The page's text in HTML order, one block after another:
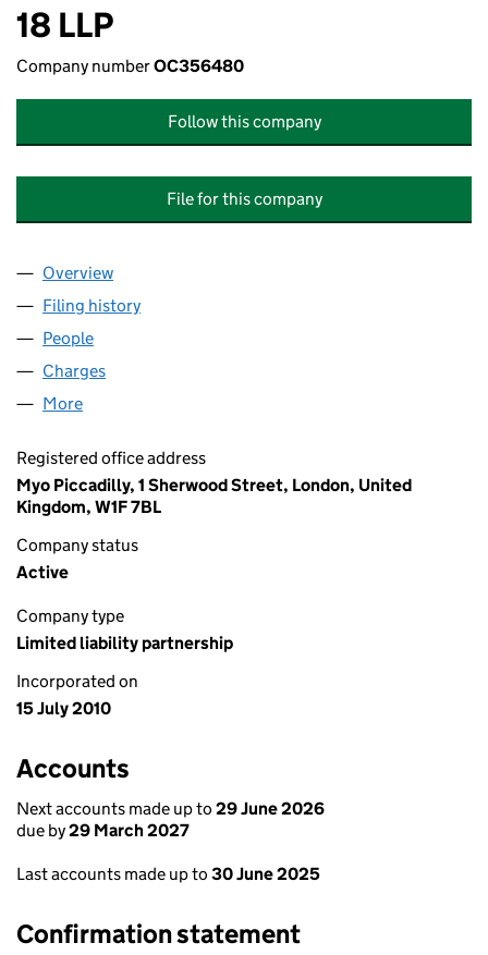
18 LLP
Company numberOC356480
Follow this company
File for this company
Company
Overview
Filing history
People
Charges
More
Registered office address
Myo Piccadilly, 1 Sherwood Street, London, United
Kingdom, W1F 7BL
Company status
Active
Company type
Limited liability partnership
Incorporated on
15 July 2010
Accounts
Next accounts made up to 29 June 2026
due by29 March 2027
Last accounts made up to 30 June 2025
Confirmation statement